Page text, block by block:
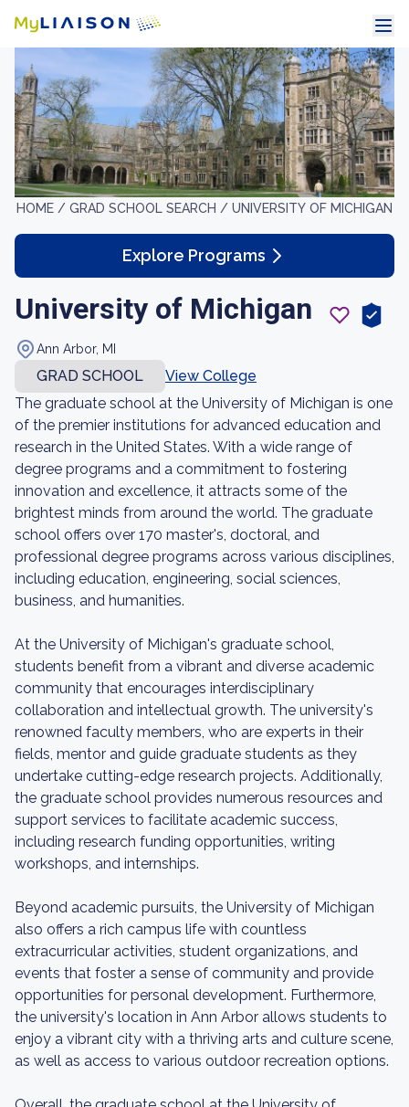
HOME / GRAD SCHOOL SEARCH / UNIVERSITY OF MICHIGAN
Explore Programs
University of Michigan
Ann Arbor, MI
GRAD SCHOOL
View College
The graduate school at the University of Michigan is one
of the premier institutions for advanced education and
research in the United States. With a wide range of
degree programs and a commitment to fostering
innovation and excellence, it attracts some of the
brightest minds from around the world. The graduate
school offers over 170 master's, doctoral, and
professional degree programs across various disciplines,
including education, engineering, social sciences,
business, and humanities.
At the University of Michigan's graduate school,
students benefit from a vibrant and diverse academic
community that encourages interdisciplinary
collaboration and intellectual growth. The university's
renowned faculty members, who are experts in their
fields, mentor and guide graduate students as they
undertake cutting-edge research projects. Additionally,
the graduate school provides numerous resources and
support services to facilitate academic success,
including research funding opportunities, writing
workshops, and internships.
Beyond academic pursuits, the University of Michigan
also offers a rich campus life with countless
extracurricular activities, student organizations, and
events that foster a sense of community and provide
opportunities for personal development. Furthermore,
the university's location in Ann Arbor allows students to
enjoy a vibrant city with a thriving arts and culture scene,
as well as access to various outdoor recreation options.